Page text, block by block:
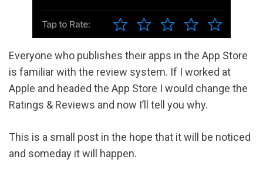
Everyone who publishes their apps in the App Store
is familiar with the review system. If I worked at
Apple and headed the App Store I would change the
Ratings & Reviews and now I’ll tell you why.
This is a small post in the hope that it will be noticed
and someday it will happen.